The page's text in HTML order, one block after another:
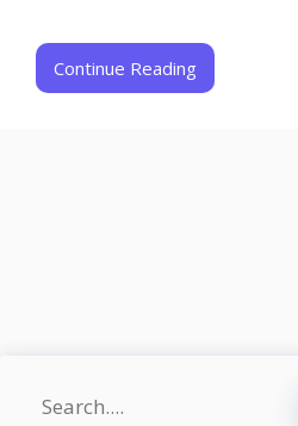
Continue Reading
Search